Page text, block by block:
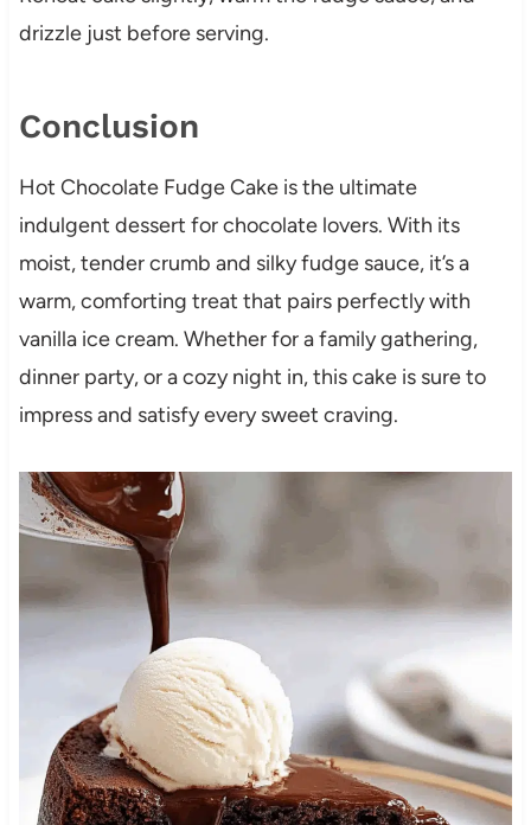
drizzle just before serving.
Conclusion
Hot Chocolate Fudge Cake is the ultimate
indulgent dessert for chocolate lovers. With its
moist, tender crumb and silky fudge sauce, it’s a
warm, comforting treat that pairs perfectly with
vanilla ice cream. Whether for a family gathering,
dinner party, or a cozy night in, this cake is sure to
impress and satisfy every sweet craving.